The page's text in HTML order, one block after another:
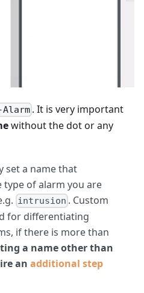
Alarm . It is very important
without the dot or any
set a name that
of alarm you are
intrusion . Custom
for differentiating
if there is more than
a name other than
anadditional step